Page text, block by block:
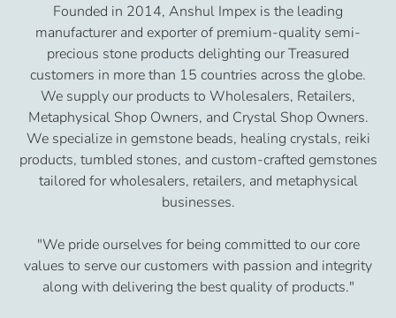
Founded in 2014, Anshul Impex is the leading
manufacturer and exporter of premium-quality semi-
precious stone products delighting our Treasured
customers in more than 15 countries across the globe.
We supply our products to Wholesalers, Retailers,
Metaphysical Shop Owners, and Crystal Shop Owners.
We specialize in gemstone beads, healing crystals, reiki
products, tumbled stones, and custom-crafted gemstones
tailored for wholesalers, retailers, and metaphysical
businesses.
"We pride ourselves for being committed to our core
values to serve our customers with passion and integrity
along with delivering the best quality of products."